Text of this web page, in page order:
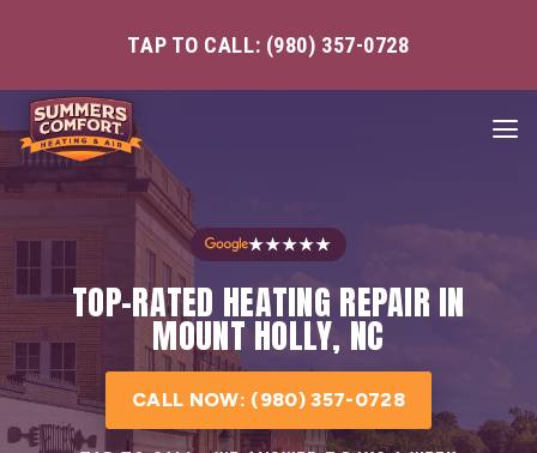
TAP TO CALL: (980) 357-0728
★★★★★
TOP-RATED HEATING REPAIR IN
MOUNT HOLLY, NC
CALL NOW: (980) 357-0728